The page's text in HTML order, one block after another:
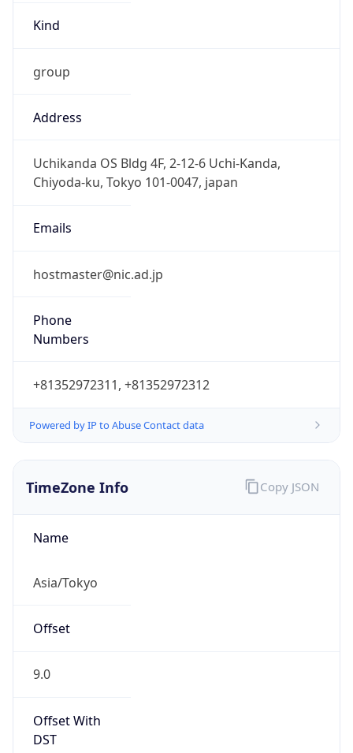
Kind
group
Address
Uchikanda OS Bldg 4F, 2-12-6 Uchi-Kanda,
Chiyoda-ku, Tokyo 101-0047, japan
Emails
hostmaster@nic.ad.jp
Phone
Numbers
+81352972311, +81352972312
Powered by IP to Abuse Contact data
TimeZone Info
Name
Asia/Tokyo
Offset
9.0
Offset With
DST
Copy JSON